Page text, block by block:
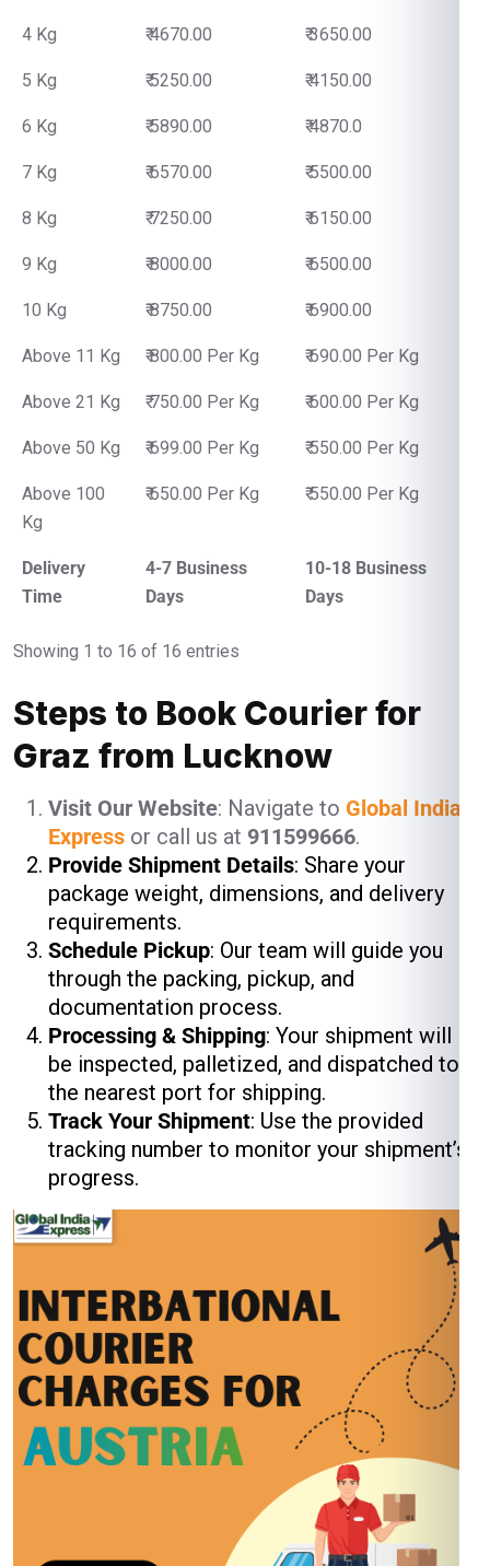
4 Kg ₹ 4670.00 ₹ 3650.00
5 Kg ₹ 5250.00 ₹ 4150.00
6 Kg ₹ 5890.00 ₹ 4870.0
7 Kg ₹ 6570.00 ₹ 5500.00
8 Kg ₹ 7250.00 ₹ 6150.00
9 Kg ₹ 8000.00 ₹ 6500.00
10 Kg ₹ 8750.00 ₹ 6900.00
Above 11 Kg ₹ 800.00 Per Kg ₹ 690.00 Per Kg
Above 21 Kg ₹ 750.00 Per Kg ₹ 600.00 Per Kg
Above 50 Kg ₹ 699.00 Per Kg ₹ 550.00 Per Kg
Above 100
Kg
₹ 650.00 Per Kg ₹ 550.00 Per Kg
Delivery
Time
4-7 Business
Days
10-18 Business
Days
Showing 1 to 16 of 16 entries
Steps to Book Courier for
Graz from Lucknow
Visit Our Website: Navigate to Global India
Express or call us at 911599666.
Provide Shipment Details: Share your
package weight, dimensions, and delivery
requirements.
Schedule Pickup: Our team will guide you
through the packing, pickup, and
documentation process.
Processing & Shipping: Your shipment will
be inspected, palletized, and dispatched to
the nearest port for shipping.
Track Your Shipment: Use the provided
tracking number to monitor your shipment’s
progress.